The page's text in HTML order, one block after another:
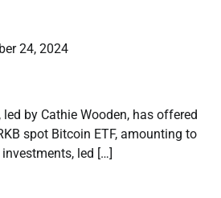
24, 2024
by Cathie Wooden, has offered
spot Bitcoin ETF, amounting to
led […]